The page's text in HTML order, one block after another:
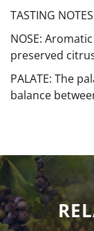
TASTING
NOSE:
preserved
PALATE: The
balance